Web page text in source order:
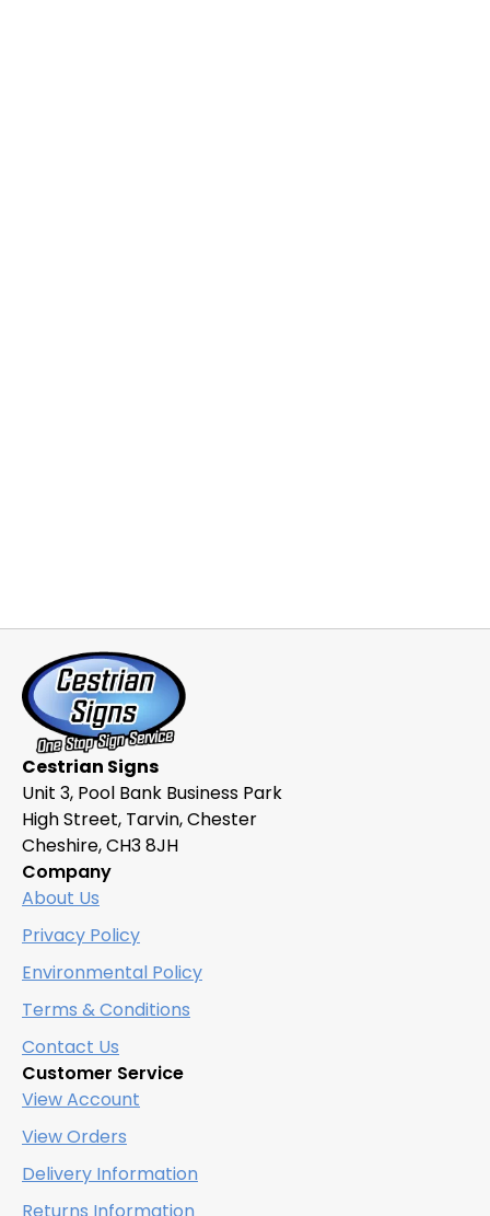
Cestrian Signs
Unit 3, Pool Bank Business Park
High Street, Tarvin, Chester
Cheshire, CH3 8JH
Company
About Us
Privacy Policy
Environmental Policy
Terms & Conditions
Contact Us
Customer Service
View Account
View Orders
Delivery Information